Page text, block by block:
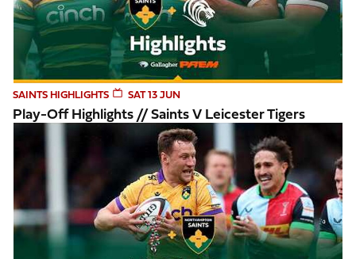
SAINTS HIGHLIGHTS SAT 13 JUN
Play-Off Highlights // Saints V Leicester Tigers
Highlights // Harlequins v Saints